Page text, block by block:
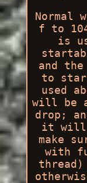
Normal
f to
is
and
to
used
will be
drop;
it will
make
with